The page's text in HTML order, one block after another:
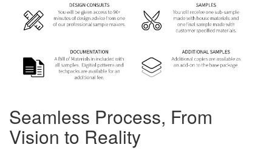
Seamless Process, From
Vision to Reality